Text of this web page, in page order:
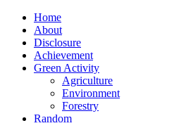
Home
About
Disclosure
Achievement
Green Activity
Agriculture
Environment
Forestry
Random